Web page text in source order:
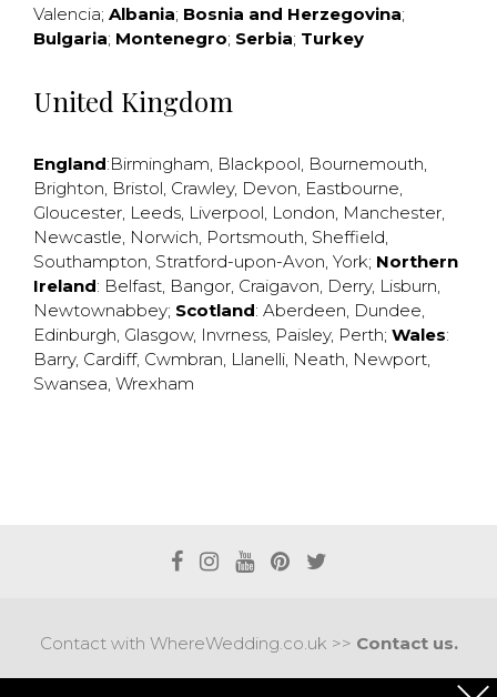
Valencia; Albania; Bosnia and Herzegovina;
Bulgaria; Montenegro; Serbia; Turkey
United Kingdom
England:Birmingham, Blackpool, Bournemouth,
Brighton, Bristol, Crawley, Devon, Eastbourne,
Gloucester, Leeds, Liverpool, London, Manchester,
Newcastle, Norwich, Portsmouth, Sheffield,
Southampton, Stratford-upon-Avon, York; Northern
Ireland: Belfast, Bangor, Craigavon, Derry, Lisburn,
Newtownabbey; Scotland: Aberdeen, Dundee,
Edinburgh, Glasgow, Invrness, Paisley, Perth; Wales:
Barry, Cardiff, Cwmbran, Llanelli, Neath, Newport,
Swansea, Wrexham
Contact with WhereWedding.co.uk >> Contact us.